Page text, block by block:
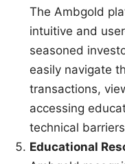
The Ambgold
intuitive and
seasoned
easily navigate
transactions,
accessing
technical
Educational